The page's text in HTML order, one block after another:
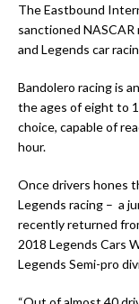
The Eastbound
sanctioned
and Legends car
Bandolero racing is
the ages of eight to
choice, capable of
hour.
Once drivers hones
Legends racing – a
recently returned
2018 Legends Cars
Legends Semi-pro